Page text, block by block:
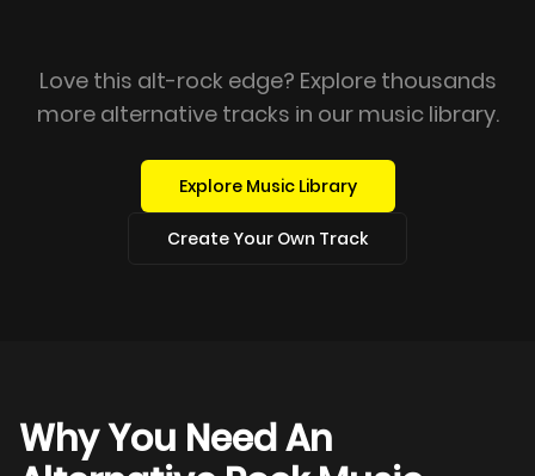
Love this alt-rock edge? Explore thousands
more alternative tracks in our music library.
Explore Music Library
Create Your Own Track
Why You Need An